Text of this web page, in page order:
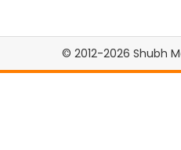
© 2012-2026 Shubh